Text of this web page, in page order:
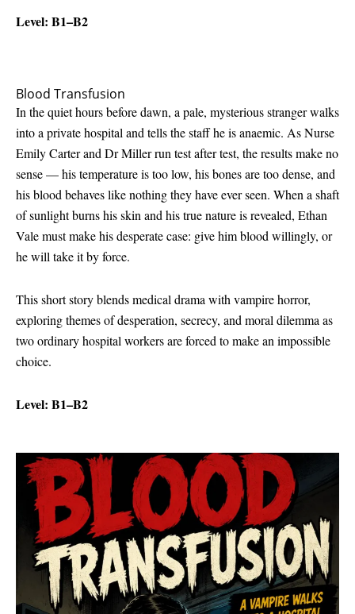
Level: B1–B2
Blood Transfusion
In the quiet hours before dawn, a pale, mysterious stranger walks
into a private hospital and tells the staff he is anaemic. As Nurse
Emily Carter and Dr Miller run test after test, the results make no
sense — his temperature is too low, his bones are too dense, and
his blood behaves like nothing they have ever seen. When a shaft
of sunlight burns his skin and his true nature is revealed, Ethan
Vale must make his desperate case: give him blood willingly, or
he will take it by force.
This short story blends medical drama with vampire horror,
exploring themes of desperation, secrecy, and moral dilemma as
two ordinary hospital workers are forced to make an impossible
choice.
Level: B1–B2